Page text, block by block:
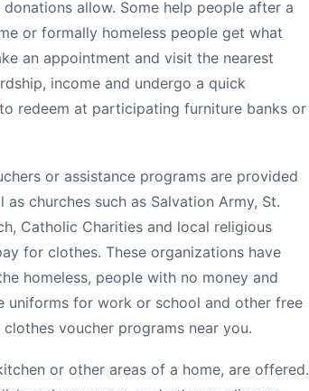
allow. Some help people after a
or formally homeless people get what
an appointment and visit the nearest
income and undergo a quick
redeem at participating furniture banks or
or assistance programs are provided
churches such as Salvation Army, St.
Catholic Charities and local religious
for clothes. These organizations have
homeless, people with no money and
uniforms for work or school and other free
voucher programs near you.
or other areas of a home, are offered.